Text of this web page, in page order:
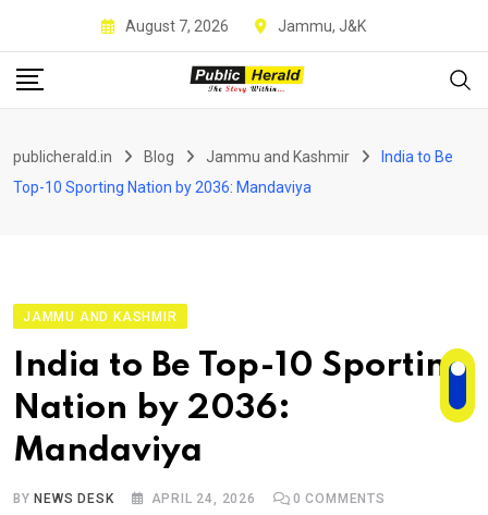
content
August 7, 2026 Jammu, J&K
publicherald.in Blog Jammu and Kashmir
India to Be
Top-10 Sporting Nation by 2036: Mandaviya
JAMMU AND KASHMIR
India to Be Top-10 Sporting
Nation by 2036:
Mandaviya
BYNEWS DESK APRIL 24, 2026 0 COMMENTS